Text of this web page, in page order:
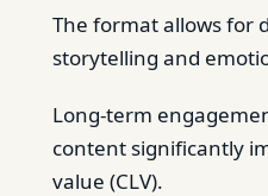
The format allows for
storytelling and
Long-term
content significantly
value (CLV).